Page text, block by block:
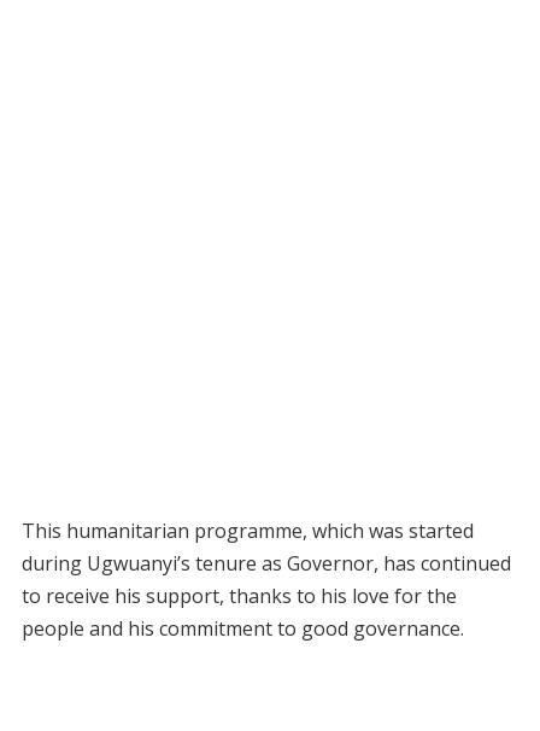
This humanitarian programme, which was started
during Ugwuanyi’s tenure as Governor, has continued
to receive his support, thanks to his love for the
people and his commitment to good governance.